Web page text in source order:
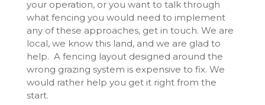
your operation, or you want to talk through
what fencing you would need to implement
any of these approaches, get in touch. We are
local, we know this land, and we are glad to
help. A fencing layout designed around the
wrong grazing system is expensive to fix. We
would rather help you get it right from the
start.